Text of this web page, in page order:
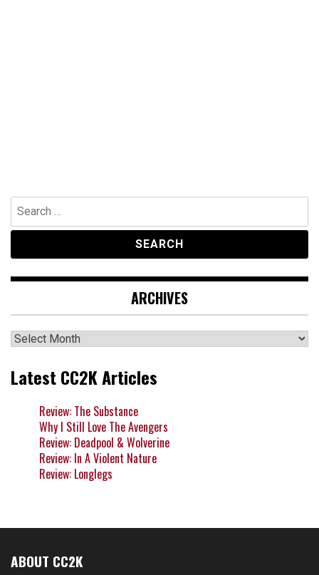
Search
for:
ARCHIVES
Archives
Latest CC2K Articles
Review: The Substance
Why I Still Love The Avengers
Review: Deadpool & Wolverine
Review: In A Violent Nature
Review: Longlegs
ABOUT CC2K